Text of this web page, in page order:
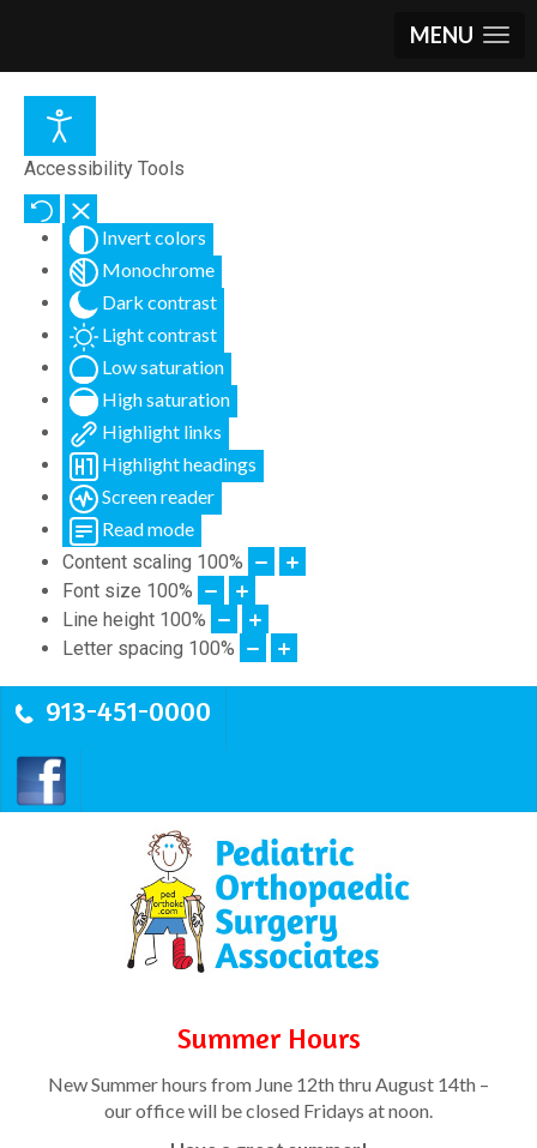
MENU
Accessibility Tools
Invert colors
Monochrome
Dark contrast
Light contrast
Low saturation
High saturation
Highlight links
Highlight headings
Screen reader
Read mode
Content scaling 100%
Font size 100%
Line height 100%
Letter spacing 100%
913-451-0000
Summer Hours
New Summer hours from June 12th thru August 14th –
our office will be closed Fridays at noon.